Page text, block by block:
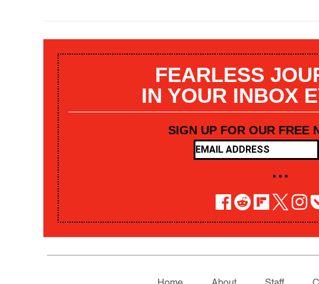
FEARLESS
IN YOUR INBOX
SIGN UP FOR OUR FREE
• • •